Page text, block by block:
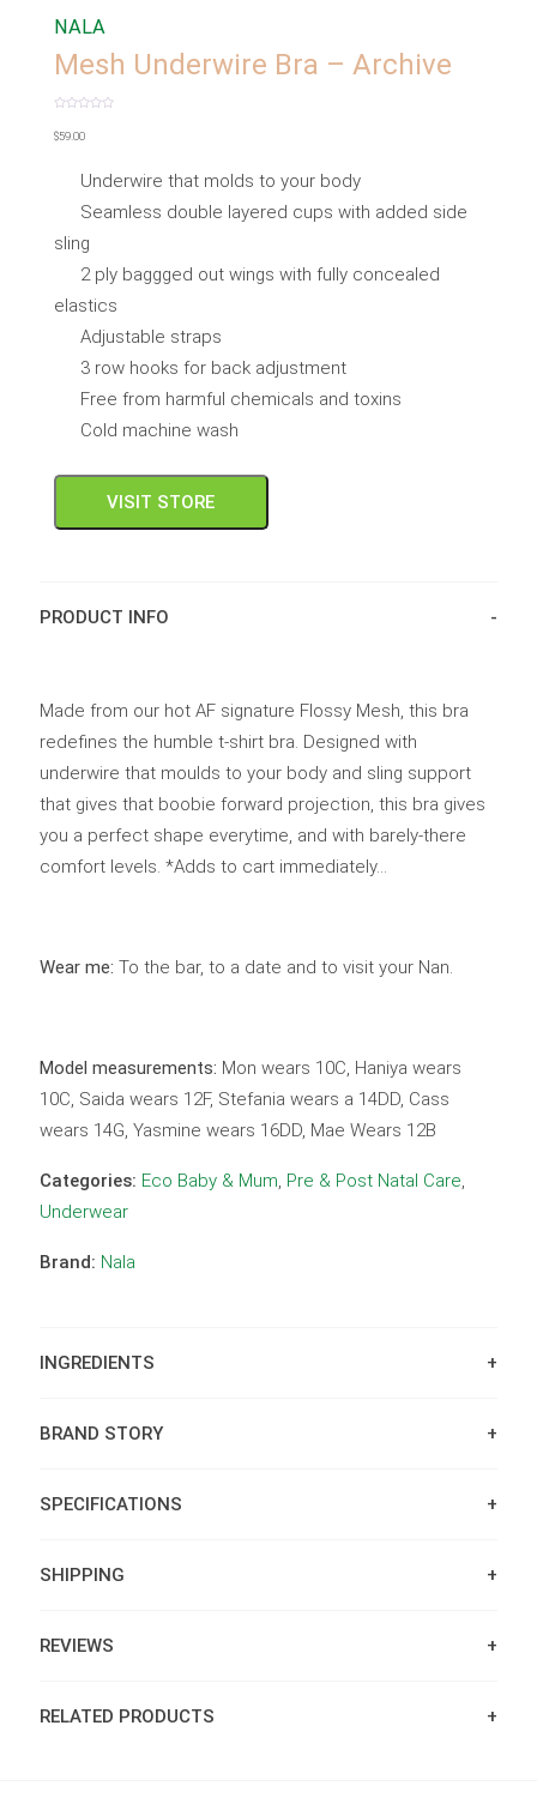
NALA
Mesh Underwire Bra – Archive
0
out
$59.00
Underwire that molds to your body
Seamless double layered cups with added side
sling
2 ply baggged out wings with fully concealed
elastics
Adjustable straps
3 row hooks for back adjustment
Free from harmful chemicals and toxins
Cold machine wash
VISIT STORE
PRODUCT INFO
Made from our hot AF signature Flossy Mesh, this bra
redefines the humble t-shirt bra. Designed with
underwire that moulds to your body and sling support
that gives that boobie forward projection, this bra gives
you a perfect shape everytime, and with barely-there
comfort levels. *Adds to cart immediately…
Wear me: To the bar, to a date and to visit your Nan.
Model measurements: Mon wears 10C, Haniya wears
10C, Saida wears 12F, Stefania wears a 14DD, Cass
wears 14G, Yasmine wears 16DD, Mae Wears 12B
Categories: Eco Baby & Mum Pre & Post Natal Care
Underwear
Brand: Nala
INGREDIENTS
BRAND STORY
SPECIFICATIONS
SHIPPING
REVIEWS
RELATED PRODUCTS